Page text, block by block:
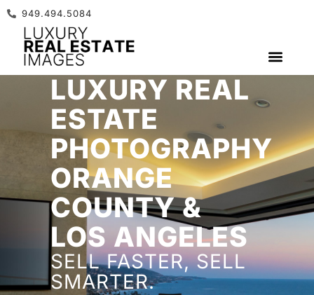
949.494.5084
LUXURY REAL
ESTATE
PHOTOGRAPHY
ORANGE
COUNTY &
LOS ANGELES
SELL FASTER, SELL
SMARTER.